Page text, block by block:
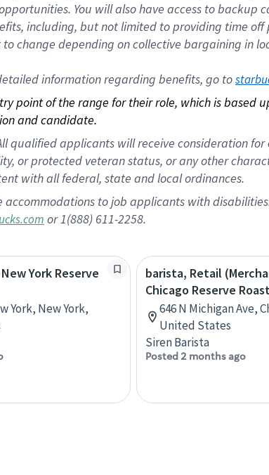
You will also have access to backup
including, but not limited to providing time
change depending on collective bargaining in
information regarding benefits, go to
point of the range for their role, which is based
and candidate.
qualified applicants will receive consideration
or protected veteran status, or any other
with all federal, state and local ordinances.
to job applicants with
or 1(888) 611-2258.
York Reserve
York, New York,
barista, Retail
Chicago Reserve
646 N Michigan Ave,
United States
Siren Barista
Posted 2 months ago